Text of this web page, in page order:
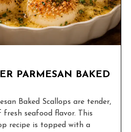
PARMESAN BAKED
Baked Scallops are tender,
seafood flavor. This
recipe is topped with a